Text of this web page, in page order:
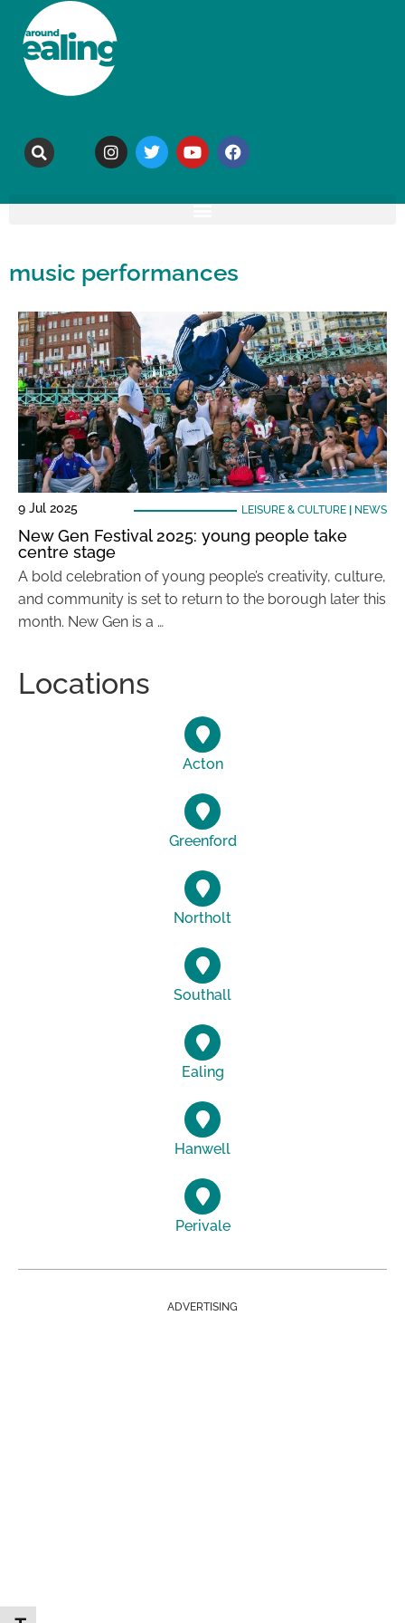
music performances
9 Jul 2025 LEISURE & CULTURE| NEWS
New Gen Festival 2025: young people take
centre stage
A bold celebration of young people’s creativity, culture,
and community is set to return to the borough later this
month. New Gen is a …
Locations
Acton
Greenford
Northolt
Southall
Ealing
Hanwell
Perivale
ADVERTISING